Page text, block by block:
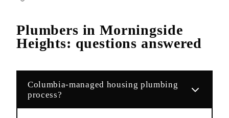
Plumbers inMorningside
Heights: questions answered
Columbia-managed housing plumbing
process?